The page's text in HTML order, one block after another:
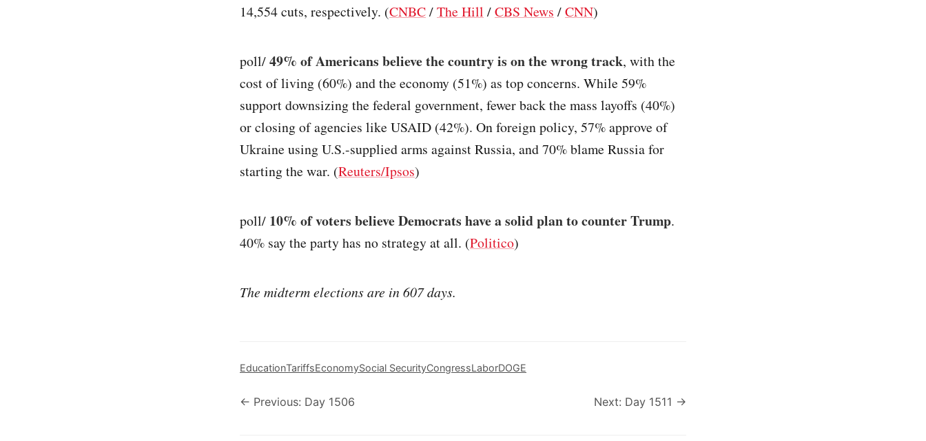
14,554 cuts, respectively. (CNBC/The Hill /CBS News /CNN)
poll/49% of Americans believe the country is on the wrong track, with the
cost of living (60%) and the economy (51%) as top concerns. While 59%
support downsizing the federal government, fewer back the mass layoffs (40%)
or closing of agencies like USAID (42%). On foreign policy, 57% approve of
Ukraine using U.S.-supplied arms against Russia, and 70% blame Russia for
starting the war. (Reuters/Ipsos)
poll/ 10% of voters believe Democrats have a solid plan to counter Trump.
40% say the party has no strategy at all. (Politico)
The midterm elections are in 607 days.
EducationTariffsEconomySocial SecurityCongressLaborDOGE
← Previous: Day 1506 Next: Day 1511 →